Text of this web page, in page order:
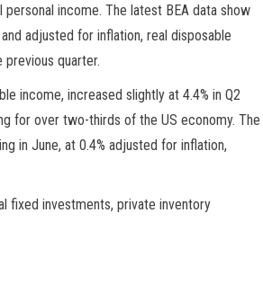
income. The latest BEA data show
adjusted for inflation, real disposable
previous quarter.
income, increased slightly at 4.4% in Q2
for over two-thirds of the US economy. The
in June, at 0.4% adjusted for inflation,
fixed investments, private inventory